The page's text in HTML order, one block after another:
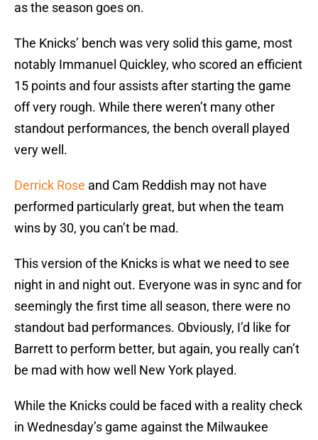
as the season goes on.
The Knicks’ bench was very solid this game, most
notably Immanuel Quickley, who scored an efficient
15 points and four assists after starting the game
off very rough. While there weren’t many other
standout performances, the bench overall played
very well.
Derrick Rose and Cam Reddish may not have
performed particularly great, but when the team
wins by 30, you can’t be mad.
This version of the Knicks is what we need to see
night in and night out. Everyone was in sync and for
seemingly the first time all season, there were no
standout bad performances. Obviously, I’d like for
Barrett to perform better, but again, you really can’t
be mad with how well New York played.
While the Knicks could be faced with a reality check
in Wednesday’s game against the Milwaukee